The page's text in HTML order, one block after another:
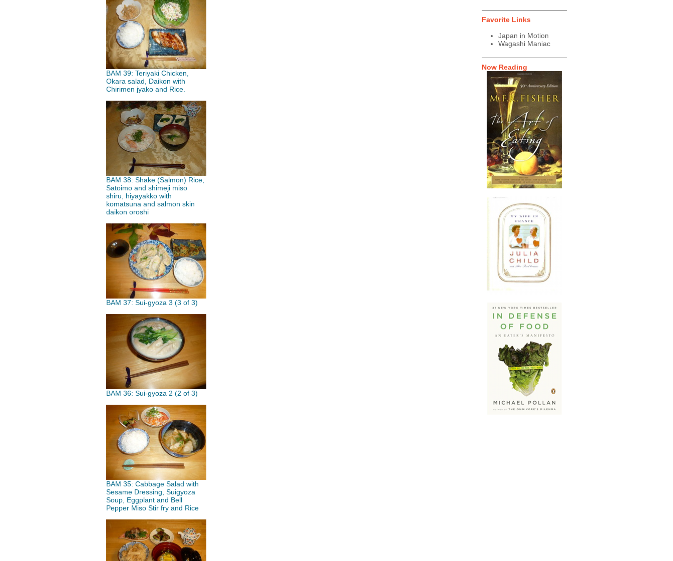
BAM 39: Teriyaki Chicken,
Okara salad, Daikon with
Chirimen jyako and Rice.
BAM 38: Shake (Salmon) Rice,
Satoimo and shimeji miso
shiru, hiyayakko with
komatsuna and salmon skin
daikon oroshi
BAM 37: Sui-gyoza 3 (3 of 3)
BAM 36: Sui-gyoza 2 (2 of 3)
BAM 35: Cabbage Salad with
Sesame Dressing, Suigyoza
Soup, Eggplant and Bell
Pepper Miso Stir fry and Rice
Favorite Links
Japan in Motion
Wagashi Maniac
Now Reading